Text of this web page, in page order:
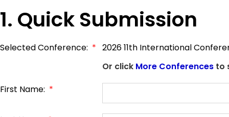
1. Quick Submission
Selected Conference: * 2026 11th International
Or click More Conferences to
First Name: *